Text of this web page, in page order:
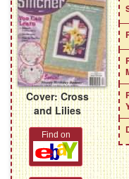
Cover: Cross
and Lilies
Find on